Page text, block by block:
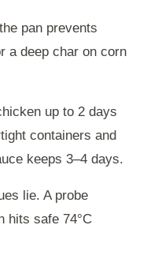
pan prevents
a deep char on corn
up to 2 days
containers and
keeps 3–4 days.
lie. A probe
hits safe 74°C